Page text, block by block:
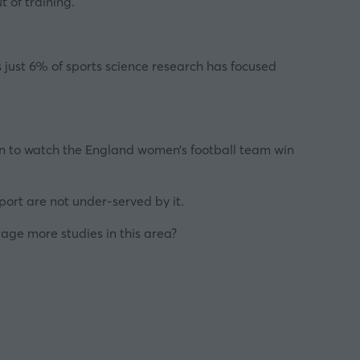
6% of sports science research has focused
watch the England women’s football team win
are not under-served by it.
more studies in this area?